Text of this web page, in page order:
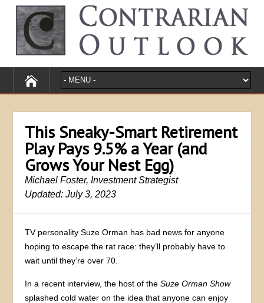
This Sneaky-Smart Retirement
Play Pays 9.5% a Year (and
Grows Your Nest Egg)
Michael Foster, Investment Strategist
Updated: July 3, 2023
TV personality Suze Orman has bad news for anyone
hoping to escape the rat race: they’ll probably have to
wait until they’re over 70.
In a recent interview, the host of theSuze Orman Show
splashed cold water on the idea that anyone can enjoy